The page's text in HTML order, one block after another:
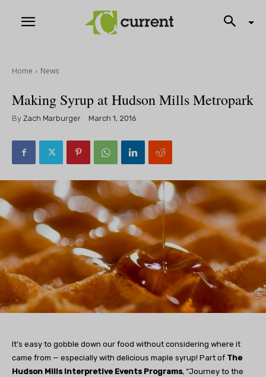
Home News
Making Syrup at Hudson Mills Metropark
By Zach Marburger March 1, 2016
It’s easy to gobble down our food without considering where it
came from — especially with delicious maple syrup! Part of The
Hudson Mills Interpretive Events Programs, “Journey to the